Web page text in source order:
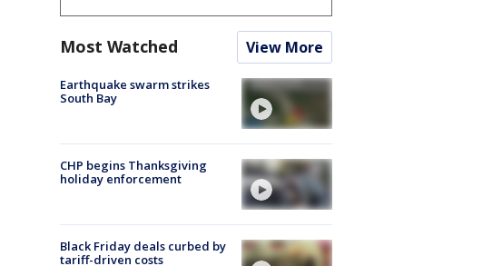
Most Watched View More
Earthquake swarm strikes
South Bay
CHP begins Thanksgiving
holiday enforcement
Black Friday deals curbed by
tariff-driven costs